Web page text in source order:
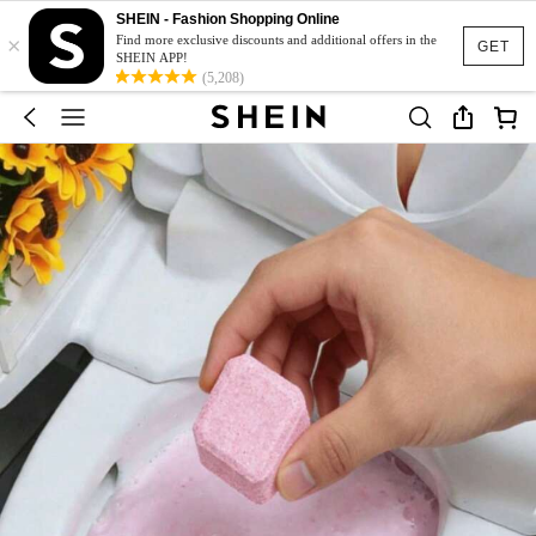
GET
×
SHEIN - Fashion Shopping Online
Find more exclusive discounts and additional offers in the
SHEIN APP!
(5,208)